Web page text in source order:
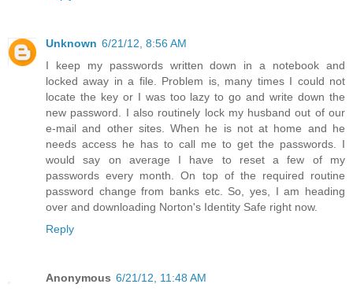
Unknown 6/21/12, 8:56 AM
I keep my passwords written down in a notebook and
locked away in a file. Problem is, many times I could not
locate the key or I was too lazy to go and write down the
new password. I also routinely lock my husband out of our
e-mail and other sites. When he is not at home and he
needs access he has to call me to get the passwords. I
would say on average I have to reset a few of my
passwords every month. On top of the required routine
password change from banks etc. So, yes, I am heading
over and downloading Norton's Identity Safe right now.
Reply
Anonymous 6/21/12, 11:48 AM